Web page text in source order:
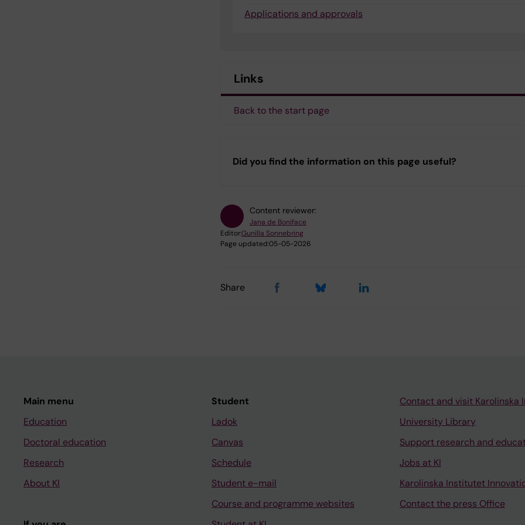
Applications and approvals
Links
Back to the start page
Did you find the information on this page useful?
Content reviewer:
Jana de Boniface
Editor:Gunilla Sonnebring
Page updated:05-05-2026
Share
Main menu
Education
Doctoral education
Research
About KI
Student
Ladok
Canvas
Schedule
Student e-mail
Course and programme websites
Contact and visit Karolinska
University Library
Support research and
Jobs at KI
Karolinska Institutet
Contact the press Office